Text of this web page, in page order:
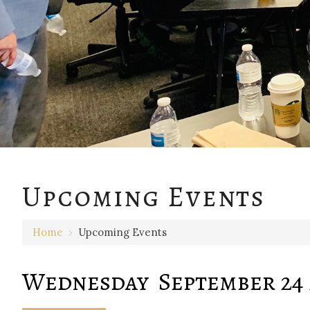
Upcoming Events
Home › Upcoming Events
Wednesday September 24
1 AM
2 AM
4 AM